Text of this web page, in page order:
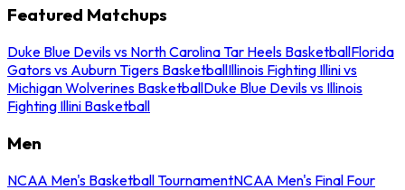
Featured Matchups
Duke Blue Devils vs North Carolina Tar Heels BasketballFlorida
Gators vs Auburn Tigers BasketballIllinois Fighting Illini vs
Michigan Wolverines BasketballDuke Blue Devils vs Illinois
Fighting Illini Basketball
Men
NCAA Men's Basketball TournamentNCAA Men's Final Four